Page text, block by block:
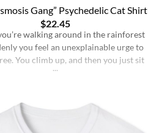
Gang” Psychedelic Cat Shirt
$22.45
walking around in the rainforest
you feel an unexplainable urge to
You climb up, and then you just sit
branch and wait to die. Then an insane